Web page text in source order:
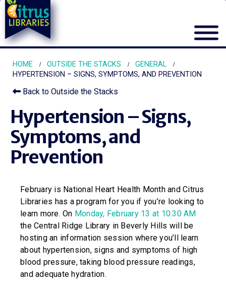
HOME OUTSIDE THE STACKS
GENERAL
HYPERTENSION – SIGNS, SYMPTOMS, AND PREVENTION
Back to Outside the Stacks
Hypertension – Signs,
Symptoms, and
Prevention
February is National Heart Health Month and Citrus
Libraries has a program for you if you’re looking to
learn more. On Monday, February 13 at 10:30 AM
the Central Ridge Library in Beverly Hills will be
hosting an information session where you’ll learn
about hypertension, signs and symptoms of high
blood pressure, taking blood pressure readings,
and adequate hydration.